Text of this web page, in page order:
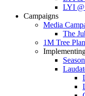
LYI @
Campaigns
Media
The
1M Tree